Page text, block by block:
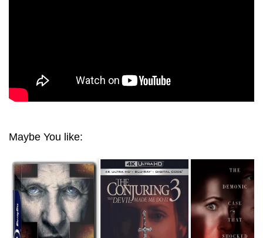
Maybe You like: